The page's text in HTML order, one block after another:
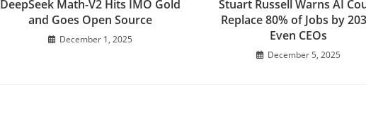
DeepSeek Math-V2 Hits IMO Gold
and Goes Open Source
December 1, 2025
Stuart Russell Warns AI
Replace 80% of Jobs by
Even CEOs
December 5, 2025